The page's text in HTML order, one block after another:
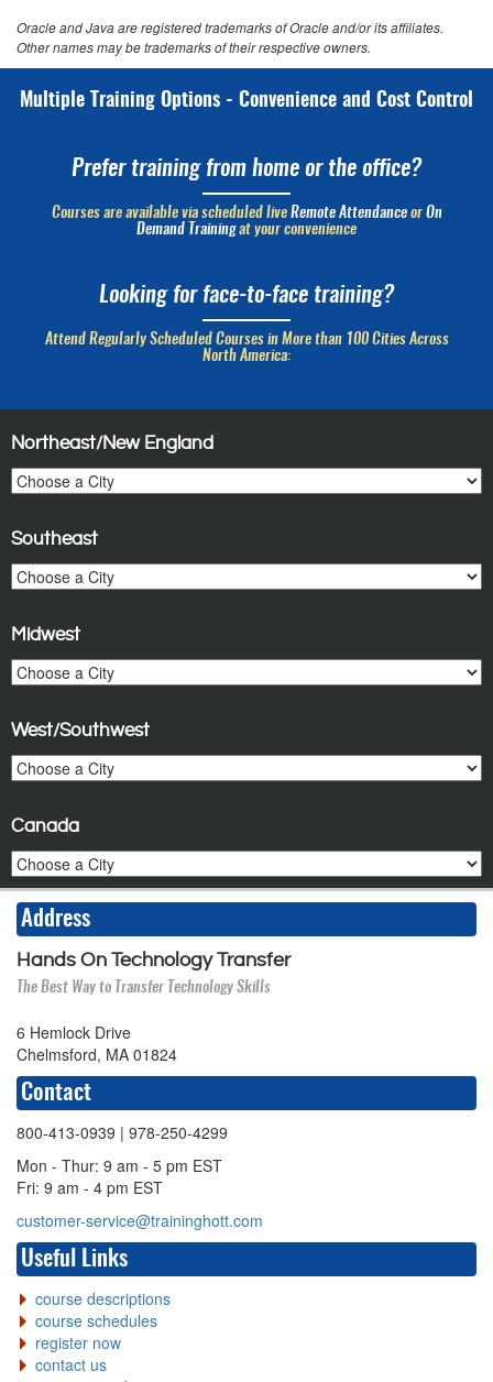
Oracle and Java are registered trademarks of Oracle and/or its affiliates.
Other names may be trademarks of their respective owners.
Multiple Training Options - Convenience and Cost Control
Prefer training from home or the office?
Courses are available via scheduled live Remote Attendanceor On
Demand Trainingat your convenience
Looking for face-to-face training?
Attend Regularly Scheduled Courses in More than 100 Cities Across
North America:
Northeast/New England
Southeast
Midwest
West/Southwest
Canada
Address
Hands On Technology Transfer
The Best Way to Transfer Technology Skills
6 Hemlock Drive
Chelmsford, MA 01824
Contact
800-413-0939 | 978-250-4299
Mon - Thur: 9 am - 5 pm EST
Fri: 9 am - 4 pm EST
customer-service@traininghott.com
Useful Links
course descriptions
course schedules
register now
contact us